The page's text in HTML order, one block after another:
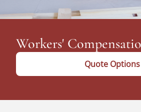
Workers'
Quote Options